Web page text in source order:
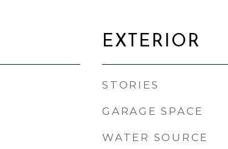
EXTERIOR
STORIES
GARAGE SPACE
WATER SOURCE